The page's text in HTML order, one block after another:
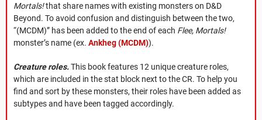
Mortals!that share names with existing monsters on D&D
Beyond. To avoid confusion and distinguish between the two,
“(MCDM)” has been added to the end of each Flee, Mortals!
monster’s name (ex. Ankheg (MCDM)).
Creature roles.This book features 12 unique creature roles,
which are included in the stat block next to the CR. To help you
find and sort by these monsters, their roles have been added as
subtypes and have been tagged accordingly.